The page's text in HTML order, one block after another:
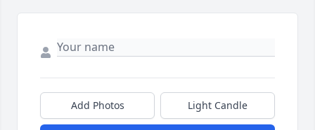
Add Photos Light Candle